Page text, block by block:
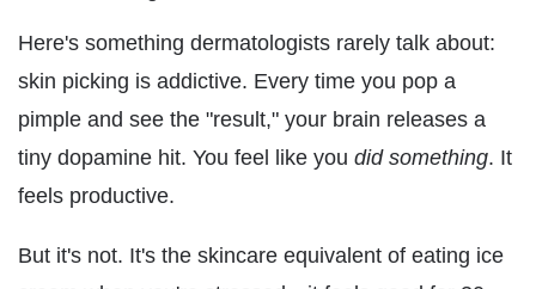
Here's something dermatologists rarely talk about:
skin picking is addictive. Every time you pop a
pimple and see the "result," your brain releases a
tiny dopamine hit. You feel like you did something. It
feels productive.
But it's not. It's the skincare equivalent of eating ice